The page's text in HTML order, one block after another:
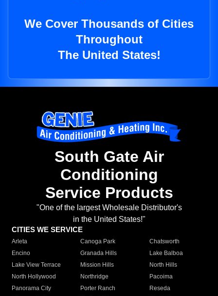
We Cover Thousands of Cities
Throughout
The United States!
South Gate Air
Conditioning
Service Products
"One of the largest Wholesale Distributor's
in the United States!"
CITIES WE SERVICE
Arleta Canoga Park
Chatsworth
Encino
Granada Hills
Lake Balboa
Lake View Terrace
Mission Hills
North Hills
North Hollywood
Northridge
Pacoima
Panorama City
Porter Ranch
Reseda